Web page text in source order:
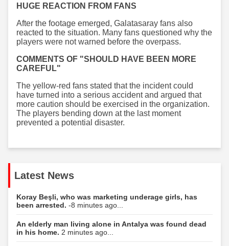
HUGE REACTION FROM FANS
After the footage emerged, Galatasaray fans also
reacted to the situation. Many fans questioned why the
players were not warned before the overpass.
COMMENTS OF "SHOULD HAVE BEEN MORE
CAREFUL"
The yellow-red fans stated that the incident could
have turned into a serious accident and argued that
more caution should be exercised in the organization.
The players bending down at the last moment
prevented a potential disaster.
Latest News
Koray Beşli, who was marketing underage girls, has
been arrested. -8 minutes ago...
An elderly man living alone in Antalya was found dead
in his home. 2 minutes ago...